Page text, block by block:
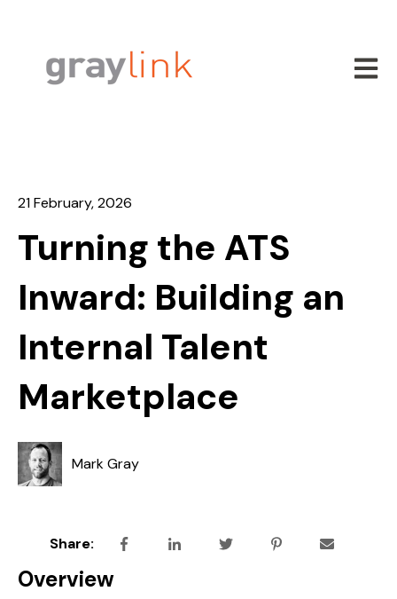
Open
21 February, 2026
Turning the ATS
Inward: Building an
Internal Talent
Marketplace
Mark Gray
Share:
Overview